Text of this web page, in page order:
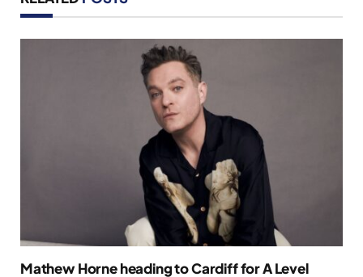
Mathew Horne heading to Cardiff for A Level